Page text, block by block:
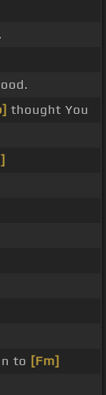
thought You
to [Fm]